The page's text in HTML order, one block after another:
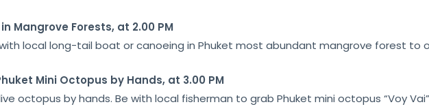
Mangrove Forests, at 2.00 PM
local long-tail boat or canoeing in Phuket most abundant mangrove forest to
Mini Octopus by Hands, at 3.00 PM
octopus by hands. Be with local fisherman to grab Phuket mini octopus “Voy